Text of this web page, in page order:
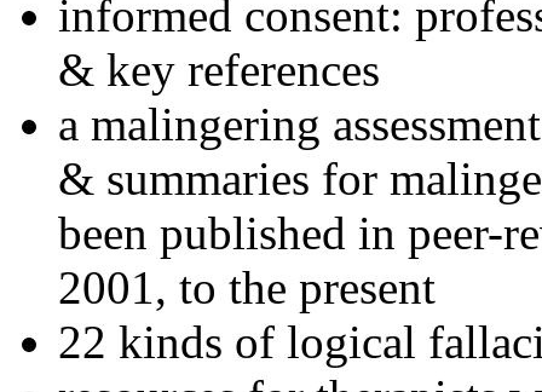
informed consent:
& key references
a malingering
& summaries for
been published in peer-
2001, to the present
22 kinds of logical